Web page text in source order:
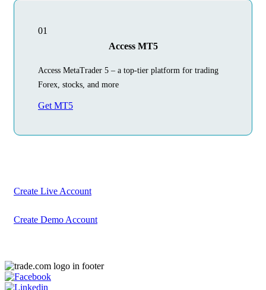
01
Access MT5
Access MetaTrader 5 – a top-tier platform for trading
Forex, stocks, and more
Get MT5
Create Live Account
Create Demo Account